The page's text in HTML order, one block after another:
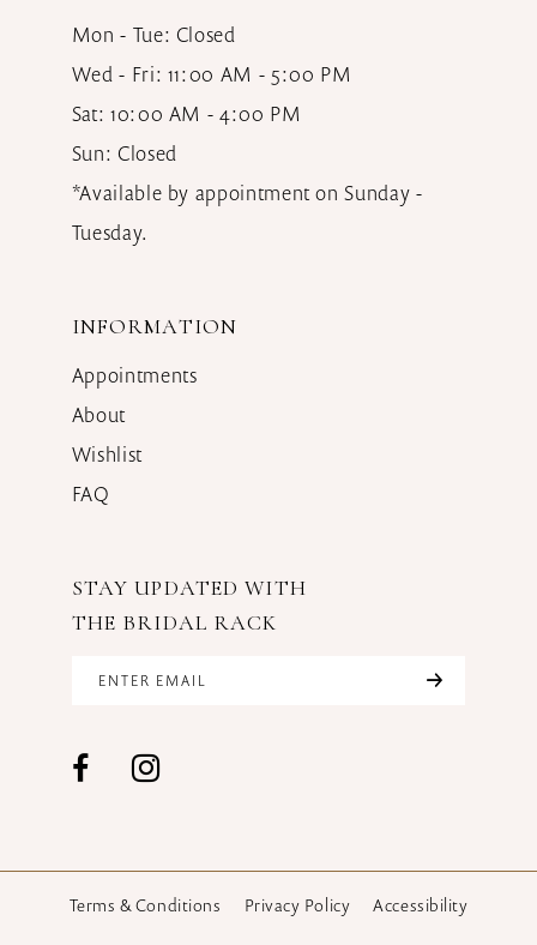
Mon - Tue: Closed
Wed - Fri: 11:00 AM - 5:00 PM
Sat: 10:00 AM - 4:00 PM
Sun: Closed
*Available by appointment on Sunday -
Tuesday.
INFORMATION
Appointments
About
Wishlist
FAQ
STAY UPDATED WITH
THE BRIDAL RACK
Terms & Conditions Privacy Policy Accessibility